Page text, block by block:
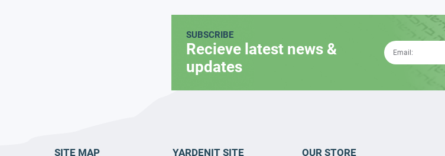
SUBSCRIBE
Recieve latest news &
updates
SITE MAP YARDENIT SITE OUR STORE